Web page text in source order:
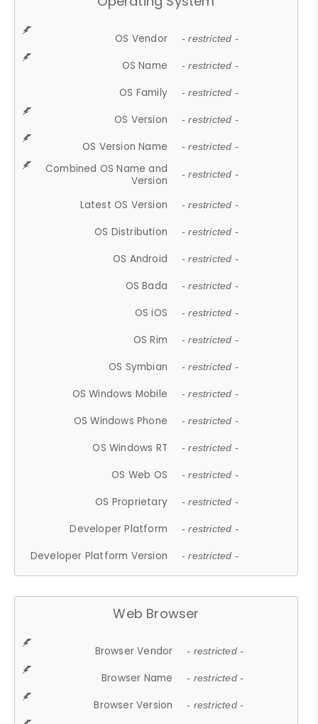
OS Vendor - restricted -
OS Name - restricted -
OS Family - restricted -
OS Version - restricted -
OS Version Name - restricted -
Combined OS Name and
Version
- restricted -
Latest OS Version - restricted -
OS Distribution - restricted -
OS Android - restricted -
OS Bada - restricted -
OS iOS - restricted -
OS Rim - restricted -
OS Symbian - restricted -
OS Windows Mobile - restricted -
OS Windows Phone - restricted -
OS Windows RT - restricted -
OS Web OS - restricted -
OS Proprietary - restricted -
Developer Platform - restricted -
Developer Platform Version - restricted -
Web Browser
Browser Vendor - restricted -
Browser Name - restricted -
Browser Version - restricted -